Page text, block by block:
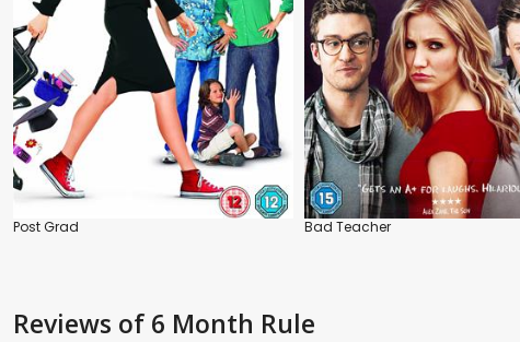
Post Grad Bad Teacher
Reviews of 6 Month Rule